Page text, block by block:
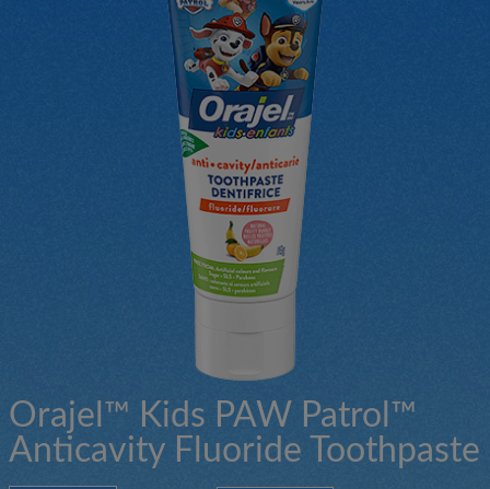
Orajel™ Kids PAW Patrol™
Anticavity Fluoride Toothpaste